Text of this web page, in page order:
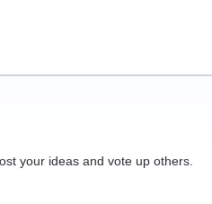
your ideas and vote up others.